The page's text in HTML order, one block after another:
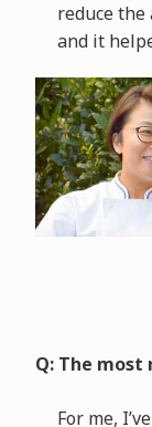
reduce
and it
Q: The most
For me,